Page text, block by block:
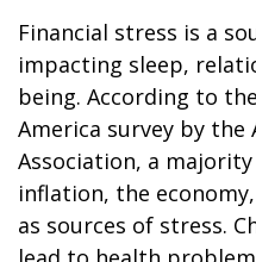
Financial stress is a
impacting sleep,
being. According to
America survey by the
Association, a
inflation, the
as sources of stress.